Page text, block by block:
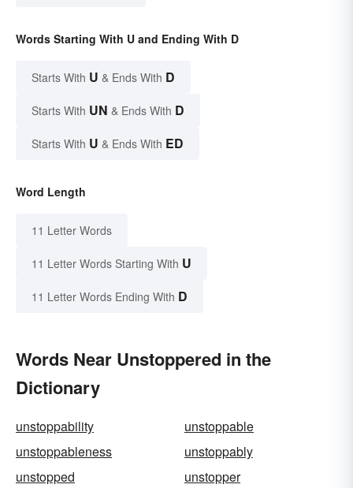
Words Starting With U and Ending With D
Starts With U & Ends With D
Starts With UN & Ends With D
Starts With U & Ends With ED
Word Length
11 Letter Words
11 Letter Words Starting With U
11 Letter Words Ending With D
Words Near Unstoppered in the
Dictionary
unstoppability
unstoppable
unstoppableness
unstoppably
unstopped
unstopper